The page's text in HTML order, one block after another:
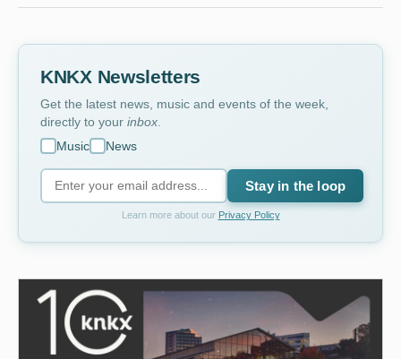
KNKX Newsletters
Get the latest news, music and events of the week,
directly to your inbox
Music
News
Stay in the loop
Learn more about our Privacy Policy